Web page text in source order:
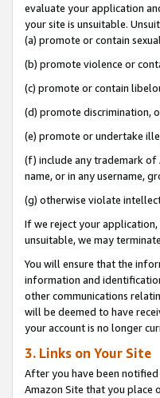
evaluate your application
your site is unsuitable.
(a) promote or contain
(b) promote violence or
(c) promote or contain
(d) promote discrimination,
(e) promote or undertake
(f) include any trademark of
name, or in any username,
(g) otherwise violate
If we reject your
unsuitable, we may
You will ensure that the
information and
other communications
will be deemed to have
your account is no longer
3. Links on Your Site
After you have been
Amazon Site that you place